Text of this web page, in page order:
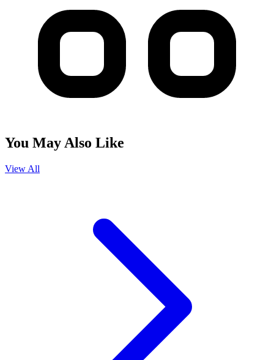
You May Also Like
View All